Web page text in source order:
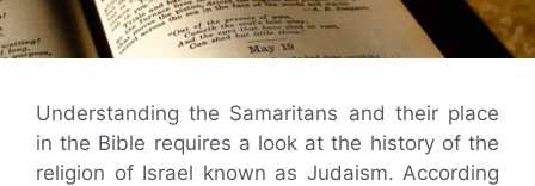
Understanding the Samaritans and their place
in the Bible requires a look at the history of the
religion of Israel known as Judaism. According